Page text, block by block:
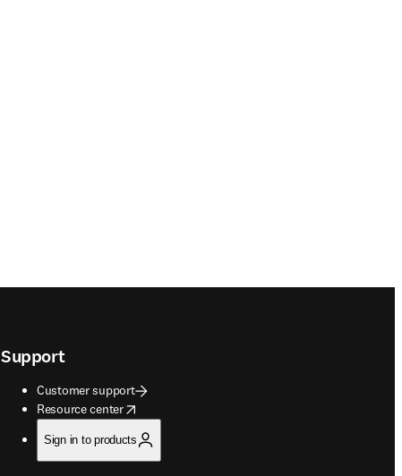
Support
Customer support
Resource center
opens in new tab/window
Sign in to products